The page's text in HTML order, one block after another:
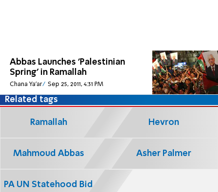
Abbas Launches 'Palestinian
Spring' in Ramallah
Chana Ya'ar Sep 25, 2011, 4:31 PM
Related tags
Ramallah Hevron
Mahmoud Abbas Asher Palmer
PA UN Statehood Bid